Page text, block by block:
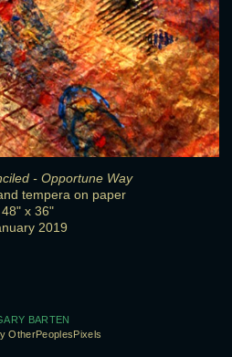
- Opportune Way
tempera on paper
48" x 36"
2019
BARTEN
OtherPeoplesPixels